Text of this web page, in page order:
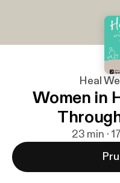
Heal
Women in
23 min ·